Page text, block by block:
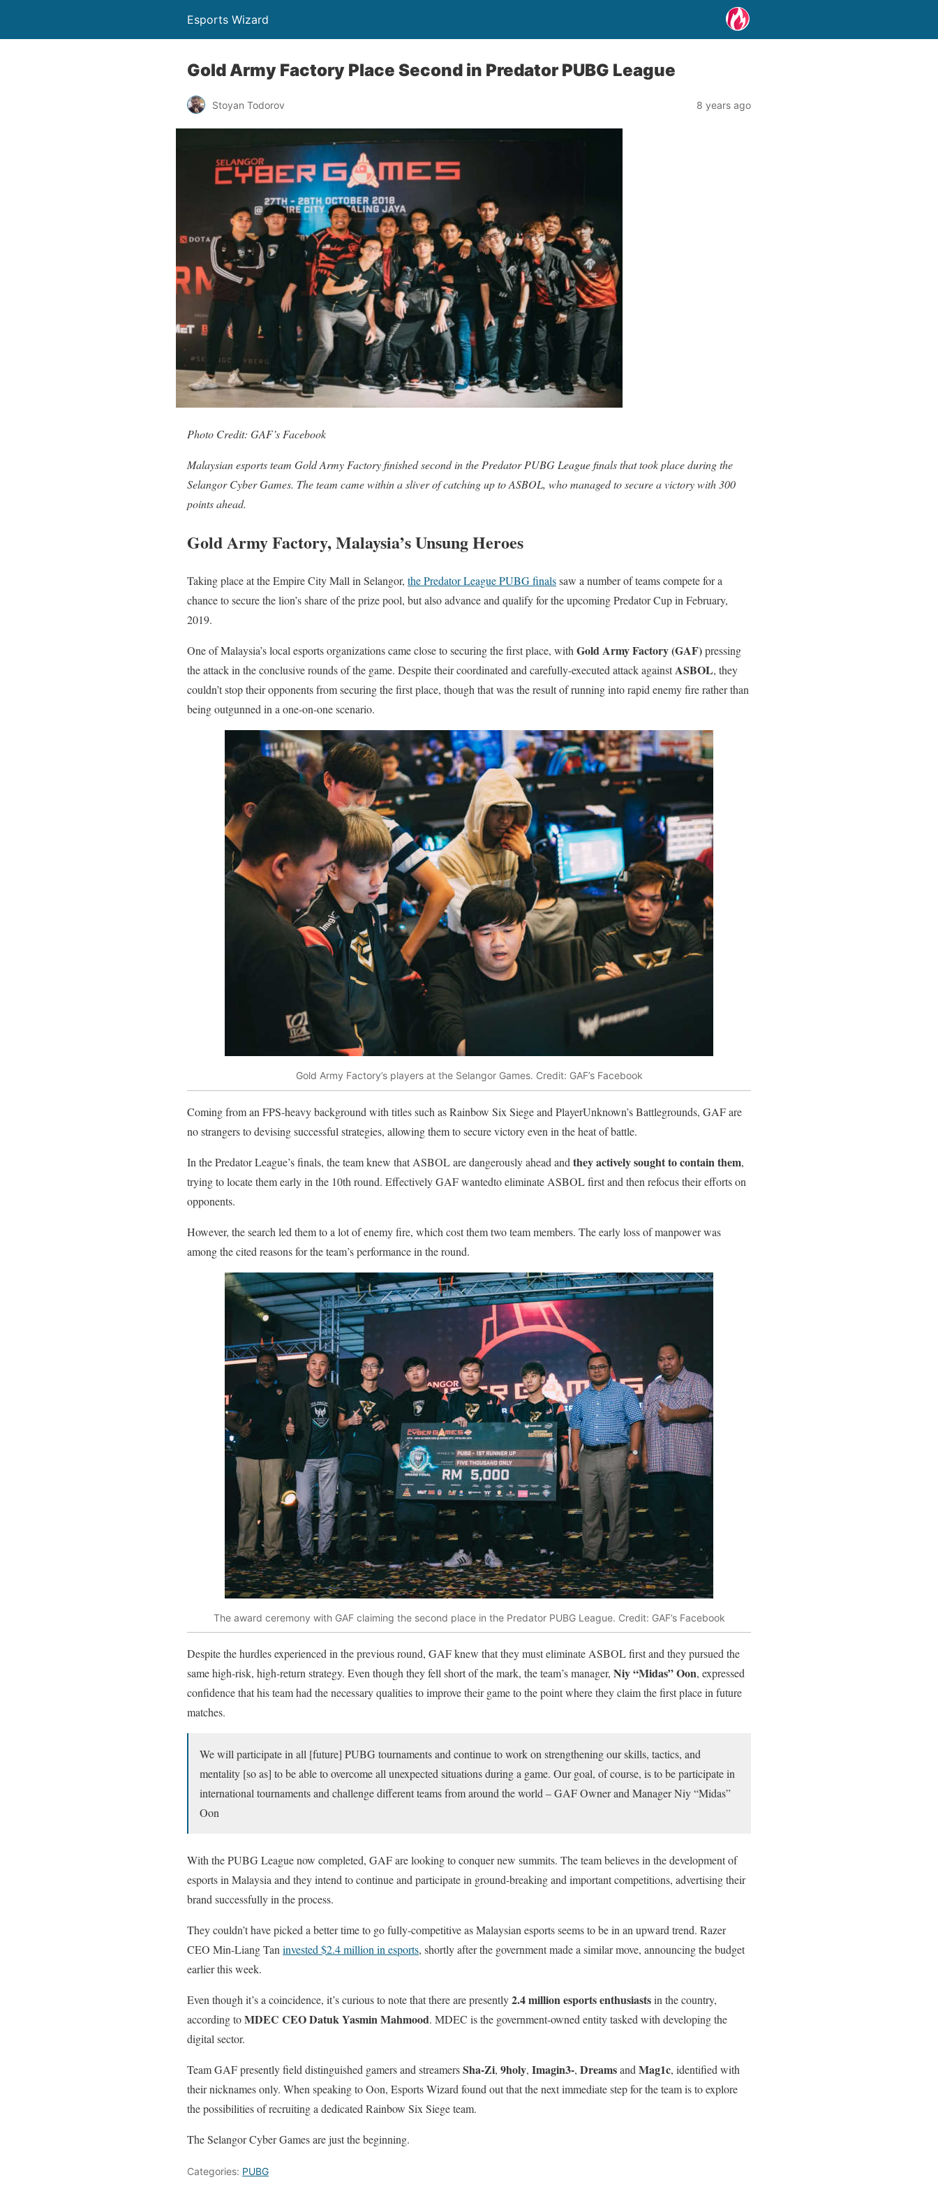
Esports Wizard
Gold Army Factory Place Second in Predator PUBG League
Stoyan Todorov 8 years ago
Photo Credit: GAF’s Facebook
Malaysian esports team Gold Army Factory finished second in the Predator PUBG League finals that took place during the
Selangor Cyber Games. The team came within a sliver of catching up to ASBOL, who managed to secure a victory with 300
points ahead.
Gold Army Factory, Malaysia’s Unsung Heroes
Taking place at the Empire City Mall in Selangor, the Predator League PUBG finalssaw a number of teams compete for a
chance to secure the lion’s share of the prize pool, but also advance and qualify for the upcoming Predator Cup in February,
2019.
One of Malaysia’s local esports organizations came close to securing the first place, with Gold Army Factory (GAF)pressing
the attack in the conclusive rounds of the game. Despite their coordinated and carefully-executed attack againstASBOL, they
couldn’t stop their opponents from securing the first place, though that was the result of running into rapid enemy fire rather than
being outgunned in a one-on-one scenario.
Gold Army Factory’s players at the Selangor Games. Credit: GAF’s Facebook
Coming from an FPS-heavy background with titles such as Rainbow Six Siege and PlayerUnknown’s Battlegrounds, GAF are
no strangers to devising successful strategies, allowing them to secure victory even in the heat of battle.
In the Predator League’s finals, the team knew that ASBOL are dangerously ahead and they actively sought to contain them,
trying to locate them early in the 10th round. Effectively GAF wantedto eliminate ASBOL first and then refocus their efforts on
opponents.
However, the search led them to a lot of enemy fire, which cost them two team members. The early loss of manpower was
among the cited reasons for the team’s performance in the round.
The award ceremony with GAF claiming the second place in the Predator PUBG League. Credit: GAF’s Facebook
Despite the hurdles experienced in the previous round, GAF knew that they must eliminate ASBOL first and they pursued the
same high-risk, high-return strategy. Even though they fell short of the mark, the team’s manager, Niy “Midas” Oon, expressed
confidence that his team had the necessary qualities to improve their game to the point where they claim the first place in future
matches.
We will participate in all [future] PUBG tournaments and continue to work on strengthening our skills, tactics, and
mentality [so as] to be able to overcome all unexpected situations during a game. Our goal, of course, is to be participate in
international tournaments and challenge different teams from around the world – GAF Owner and Manager Niy “Midas”
Oon
With the PUBG League now completed, GAF are looking to conquer new summits. The team believes in the development of
esports in Malaysia and they intend to continue and participate in ground-breaking and important competitions, advertising their
brand successfully in the process.
They couldn’t have picked a better time to go fully-competitive as Malaysian esports seems to be in an upward trend. Razer
CEO Min-Liang Taninvested $2.4 million in esports, shortly after the government made a similar move, announcing the budget
earlier this week.
Even though it’s a coincidence, it’s curious to note that there are presently2.4 million esports enthusiastsin the country,
according toMDEC CEO Datuk Yasmin Mahmood. MDEC is the government-owned entity tasked with developing the
digital sector.
Team GAF presently field distinguished gamers and streamersSha-Zi, 9holy, Imagin3-, DreamsandMag1c, identified with
their nicknames only. When speaking to Oon, Esports Wizard found out that the next immediate step for the team is to explore
the possibilities of recruiting a dedicated Rainbow Six Siege team.
The Selangor Cyber Games are just the beginning.
Categories: PUBG